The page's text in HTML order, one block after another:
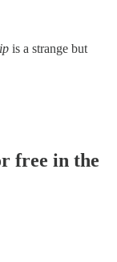
is a strange but
free in the